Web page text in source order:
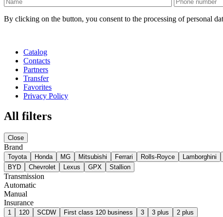
By clicking on the button, you consent to the processing of personal
Catalog
Contacts
Partners
Transfer
Favorites
Privacy Policy
All filters
Close
Brand
Toyota Honda MG Mitsubishi Ferrari Rolls-Royce Lamborghini
BYD
Chevrolet Lexus GPX Stallion
Transmission
Automatic
Manual
Insurance
1 120 SCDW First class 120 business 3 3 plus 2 plus